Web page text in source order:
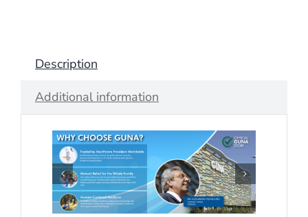
Description
Additional information